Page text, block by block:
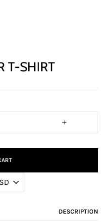
T-SHIRT
DESCRIPTION